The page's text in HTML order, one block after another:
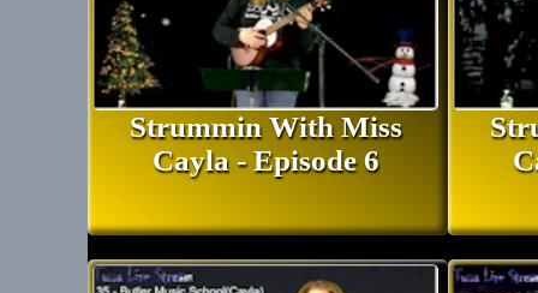
Strummin With Miss
Cayla - Episode 6